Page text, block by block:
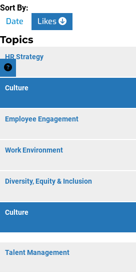
Sort By:
Date Likes
Topics
HR Strategy
Culture
Employee Engagement
Work Environment
Diversity, Equity & Inclusion
Culture
Talent Management